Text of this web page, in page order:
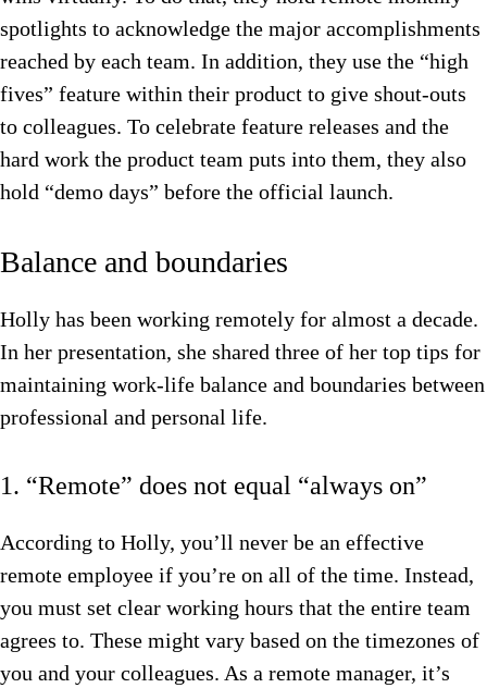
spotlights to acknowledge the major accomplishments
reached by each team. In addition, they use the “high
fives” feature within their product to give shout-outs
to colleagues. To celebrate feature releases and the
hard work the product team puts into them, they also
hold “demo days” before the official launch.
Balance and boundaries
Holly has been working remotely for almost a decade.
In her presentation, she shared three of her top tips for
maintaining work-life balance and boundaries between
professional and personal life.
1. “Remote” does not equal “always on”
According to Holly, you’ll never be an effective
remote employee if you’re on all of the time. Instead,
you must set clear working hours that the entire team
agrees to. These might vary based on the timezones of
you and your colleagues. As a remote manager, it’s